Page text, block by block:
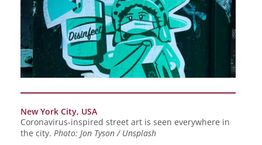
New York City, USA
Coronavirus-inspired street art is seen everywhere in
the city. Photo: Jon Tyson / Unsplash